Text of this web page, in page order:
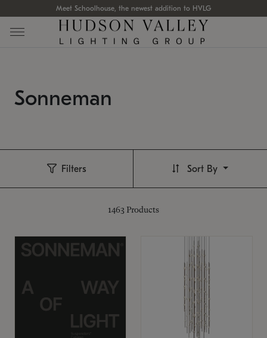
Meet Schoolhouse, the newest addition to HVLG
Sonneman
Filters
1463 Products
Sort By